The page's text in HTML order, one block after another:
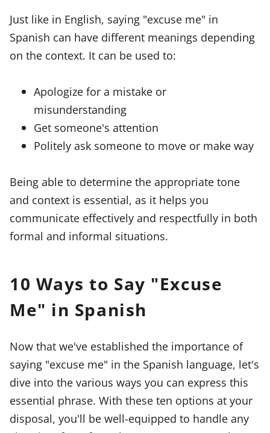
Just like in English, saying "excuse me" in
Spanish can have different meanings depending
on the context. It can be used to:
Apologize for a mistake or
misunderstanding
Get someone's attention
Politely ask someone to move or make way
Being able to determine the appropriate tone
and context is essential, as it helps you
communicate effectively and respectfully in both
formal and informal situations.
10 Ways to Say "Excuse
Me" in Spanish
Now that we've established the importance of
saying "excuse me" in the Spanish language, let's
dive into the various ways you can express this
essential phrase. With these ten options at your
disposal, you'll be well-equipped to handle any